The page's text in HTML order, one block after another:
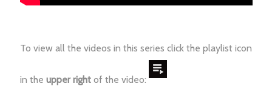
To view all the videos in this series click the playlist icon
in theupper right of the video: